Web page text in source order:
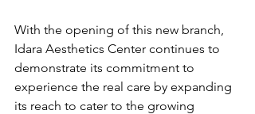
With the opening of this new branch,
Idara Aesthetics Center continues to
demonstrate its commitment to
experience the real care by expanding
its reach to cater to the growing